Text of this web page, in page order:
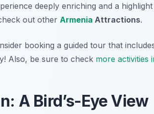
deeply enriching and a
out other Armenia Attractions.
booking a guided tour that
Also, be sure to check more activities
A Bird’s-Eye View